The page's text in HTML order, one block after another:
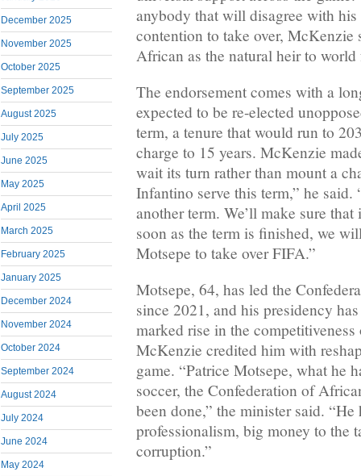
December 2025
November 2025
October 2025
September 2025
August 2025
July 2025
June 2025
May 2025
April 2025
March 2025
February 2025
January 2025
December 2024
November 2024
October 2024
September 2024
August 2024
July 2024
June 2024
May 2024
anybody that will disagree with
contention to take over, McKenzie
African as the natural heir to world
The endorsement comes with a
expected to be re-elected
term, a tenure that would run to
charge to 15 years. McKenzie
wait its turn rather than mount a
Infantino serve this term,” he said.
another term. We’ll make sure
soon as the term is finished, we
Motsepe to take over FIFA.”
Motsepe, 64, has led the
since 2021, and his presidency
marked rise in the
McKenzie credited him with
game. “Patrice Motsepe, what he
soccer, the Confederation of
been done,” the minister said. “He
professionalism, big money to the
corruption.”